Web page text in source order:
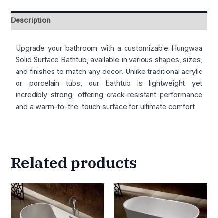
Description
Upgrade your bathroom with a customizable Hungwaa
Solid Surface Bathtub, available in various shapes, sizes,
and finishes to match any decor. Unlike traditional acrylic
or porcelain tubs, our bathtub is lightweight yet
incredibly strong, offering crack-resistant performance
and a warm-to-the-touch surface for ultimate comfort
Related products